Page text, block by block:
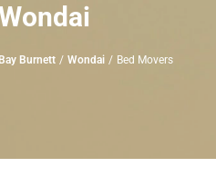
Burnett Wondai Bed Movers